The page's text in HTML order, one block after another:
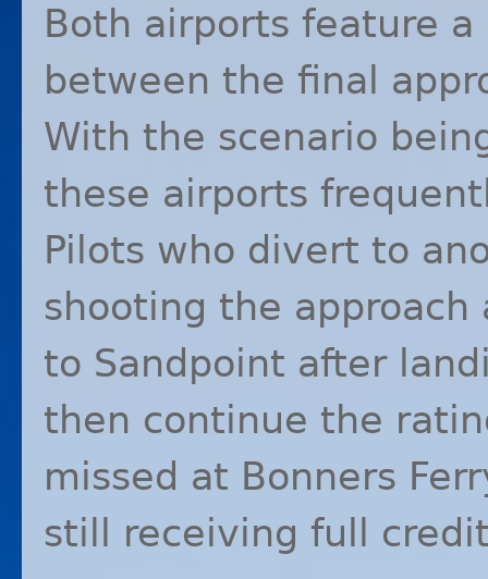
Both airports feature
between the final
With the scenario
these airports
Pilots who divert to
shooting the
to Sandpoint after
then continue the
missed at Bonners
still receiving full